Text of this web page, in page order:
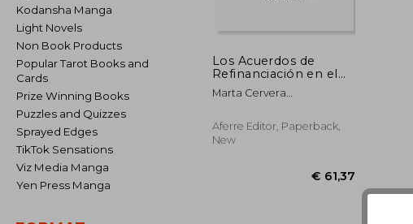
Kodansha Manga
Light Novels
Non Book Products
Popular Tarot Books and
Cards
Prize Winning Books
Puzzles and Quizzes
Sprayed Edges
TikTok Sensations
Viz Media Manga
Yen Press Manga
Los Acuerdos de
Refinanciación en el
Texto Refundido de la
ley Concursal
Marta Cervera
Aferre Editor, Paperback,
New